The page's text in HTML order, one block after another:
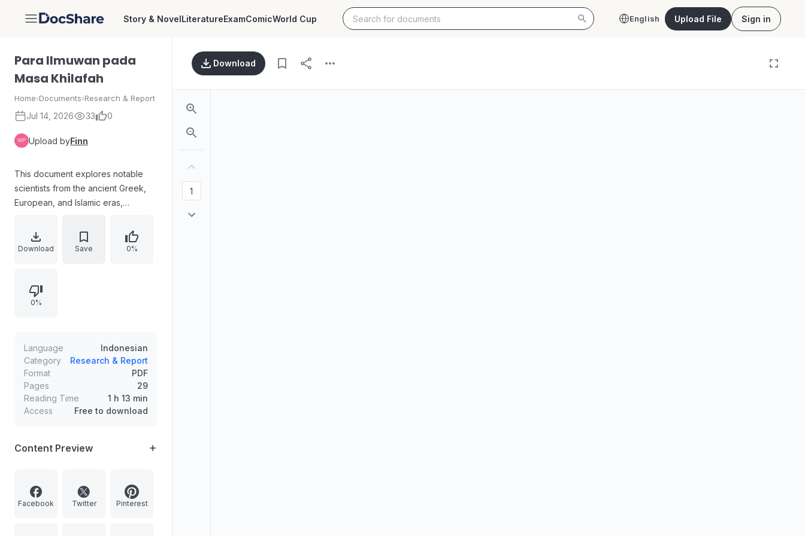
DocShare Story & NovelLiteratureExamComicWorld Cup English Upload File Sign in
Para Ilmuwan pada
Masa Khilafah
Home›Documents›Research & Report
Jul 14, 2026 33 0
Upload byFinn
This document explores notable
scientists from the ancient Greek,
European, and Islamic eras,
fields such as mathematics, physics,
chemistry, astronomy, medicine, and
Isaac Newton, Michael Faraday,
Albert Einstein, Jabir al-Hayyan, Al-
Zahrawi, and Al-Jazari. The first
image depicts a model of Abbas ibn
Firnas' flying machine, illustrating
early attempts at aviation.
Download Save 0%
0%
Language
Indonesian
Category
Research & Report
Format
PDF
Pages
29
Reading Time
1 h 13 min
Access
Free to download
Content Preview
Facebook Twitter Pinterest
Download